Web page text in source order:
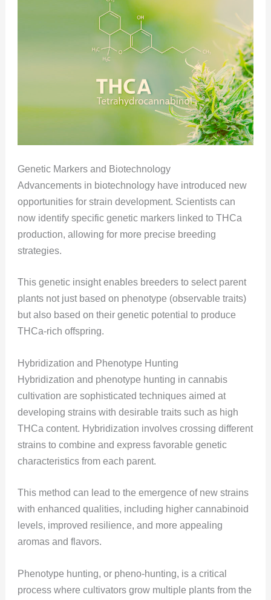
Genetic Markers and Biotechnology
Advancements in biotechnology have introduced new
opportunities for strain development. Scientists can
now identify specific genetic markers linked to THCa
production, allowing for more precise breeding
strategies.
This genetic insight enables breeders to select parent
plants not just based on phenotype (observable traits)
but also based on their genetic potential to produce
THCa-rich offspring.
Hybridization and Phenotype Hunting
Hybridization and phenotype hunting in cannabis
cultivation are sophisticated techniques aimed at
developing strains with desirable traits such as high
THCa content. Hybridization involves crossing different
strains to combine and express favorable genetic
characteristics from each parent.
This method can lead to the emergence of new strains
with enhanced qualities, including higher cannabinoid
levels, improved resilience, and more appealing
aromas and flavors.
Phenotype hunting, or pheno-hunting, is a critical
process where cultivators grow multiple plants from the